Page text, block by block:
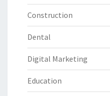
Construction
Dental
Digital Marketing
Education